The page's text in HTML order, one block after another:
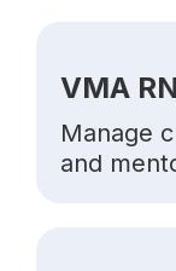
VMA
Manage
and